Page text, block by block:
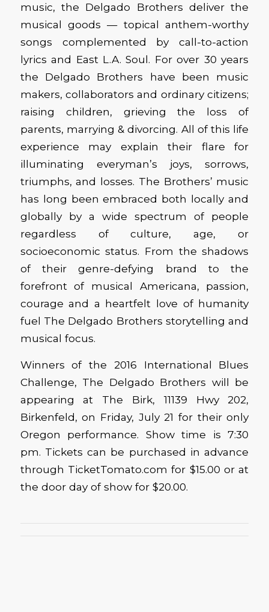
music, the Delgado Brothers deliver the
musical goods — topical anthem-worthy
songs complemented by call-to-action
lyrics and East L.A. Soul. For over 30 years
the Delgado Brothers have been music
makers, collaborators and ordinary citizens;
raising children, grieving the loss of
parents, marrying & divorcing. All of this life
experience may explain their flare for
illuminating everyman’s joys, sorrows,
triumphs, and losses. The Brothers’ music
has long been embraced both locally and
globally by a wide spectrum of people
regardless of culture, age, or
socioeconomic status. From the shadows
of their genre-defying brand to the
forefront of musical Americana, passion,
courage and a heartfelt love of humanity
fuel The Delgado Brothers storytelling and
musical focus.
Winners of the 2016 International Blues
Challenge, The Delgado Brothers will be
appearing at The Birk, 11139 Hwy 202,
Birkenfeld, on Friday, July 21 for their only
Oregon performance. Show time is 7:30
pm. Tickets can be purchased in advance
through TicketTomato.com for $15.00 or at
the door day of show for $20.00.